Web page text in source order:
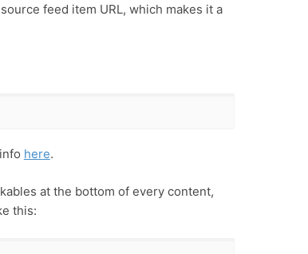
feed item URL, which makes it a
here.
at the bottom of every content,
this: